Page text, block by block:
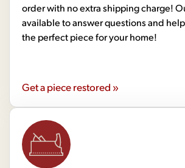
order with no extra shipping charge!
available to answer questions and
the perfect piece for your home!
Get a piece restored »